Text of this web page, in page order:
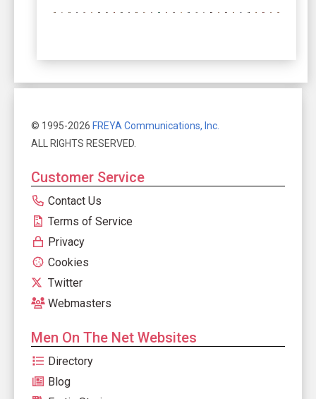
© 1995-2026 FREYA Communications, Inc.
ALL RIGHTS RESERVED.
Customer Service
Contact Us
Terms of Service
Privacy
Cookies
Twitter
Webmasters
Men On The Net Websites
Directory
Blog